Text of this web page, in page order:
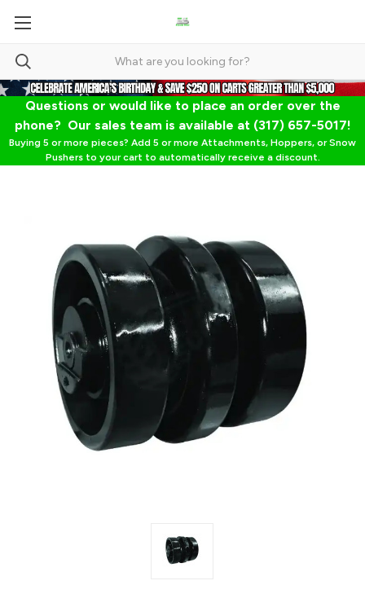
Questions or would like to place an order over the
phone? Our sales team is available at (317) 657-5017!
Buying 5 or more pieces? Add 5 or more Attachments, Hoppers, or Snow
Pushers to your cart to automatically receive a discount.